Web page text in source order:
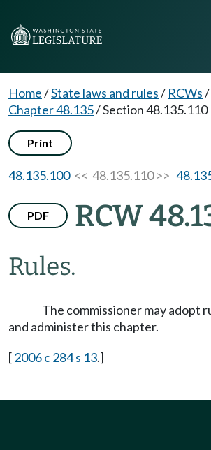
Home/State laws and rules/ RCWs/
Chapter 48.135/Section 48.135.110
Print
48.135.100<< 48.135.110 >>
PDF RCW
Rules.
The commissioner may adopt
and administer this chapter.
[2006 c 284 s 13.]